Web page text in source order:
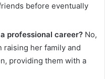
before eventually
professional career? No,
raising her family and
providing them with a